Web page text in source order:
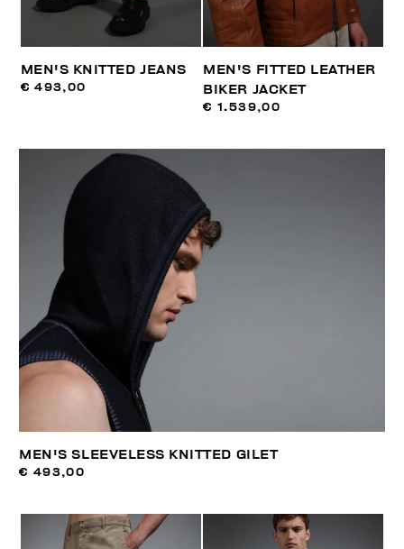
MEN'S KNITTED JEANS
€ 493,00
MEN'S FITTED LEATHER
BIKER JACKET
€ 1.539,00
MEN'S SLEEVELESS KNITTED GILET
€ 493,00